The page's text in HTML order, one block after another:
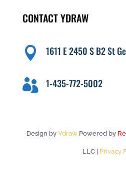
CONTACT YDRAW
 1611 E 2450 S B2 St
 1-435-772-5002
Design byYdraw Powered by
LLC | Privacy